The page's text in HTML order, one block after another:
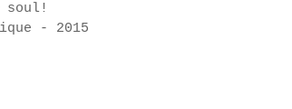
soul!
- 2015